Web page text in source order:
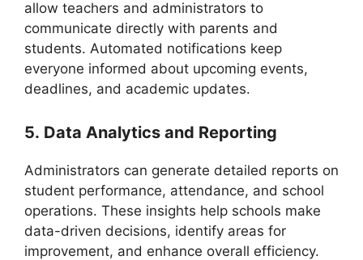
allow teachers and administrators to
communicate directly with parents and
students. Automated notifications keep
everyone informed about upcoming events,
deadlines, and academic updates.
5. Data Analytics and Reporting
Administrators can generate detailed reports on
student performance, attendance, and school
operations. These insights help schools make
data-driven decisions, identify areas for
improvement, and enhance overall efficiency.